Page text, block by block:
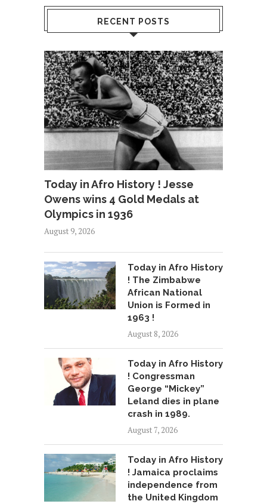
RECENT POSTS
Today in Afro History ! Jesse
Owens wins 4 Gold Medals at
Olympics in 1936
August 9, 2026
Today in Afro History
! The Zimbabwe
African National
Union is Formed in
1963 !
August 8, 2026
Today in Afro History
! Congressman
George “Mickey”
Leland dies in plane
crash in 1989.
August 7, 2026
Today in Afro History
! Jamaica proclaims
independence from
the United Kingdom